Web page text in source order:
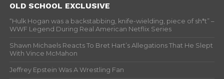
OLD SCHOOL EXCLUSIVE
“Hulk Hogan was a backstabbing, knife-wielding, piece of sh*t” –
WWF Legend During Real American Netflix Series
Shawn Michaels Reacts To Bret Hart’s Allegations That He Slept
With Vince McMahon
Jeffrey Epstein Was A Wrestling Fan